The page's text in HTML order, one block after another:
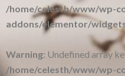
/home/celesth/www/wp-
addons/elementor/
Warning: Undefined array
/home/celesth/www/wp-